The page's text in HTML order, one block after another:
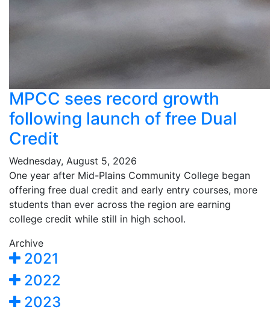
MPCC sees record growth
following launch of free Dual
Credit
Wednesday, August 5, 2026
One year after Mid-Plains Community College began
offering free dual credit and early entry courses, more
students than ever across the region are earning
college credit while still in high school.
Archive
2021
2022
2023